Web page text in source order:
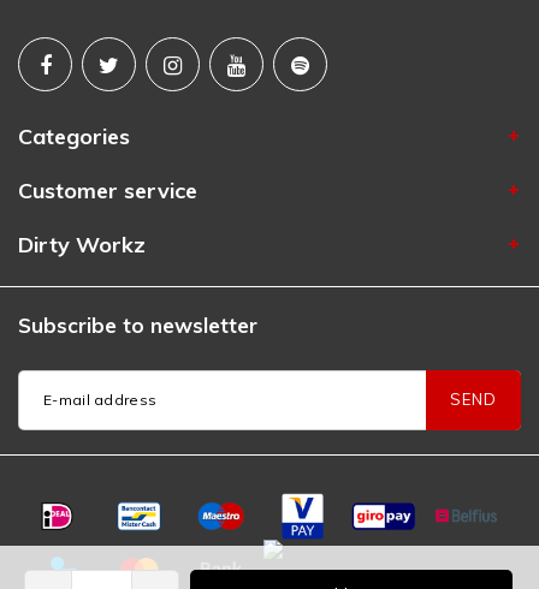
Categories
Customer service
Dirty Workz
Subscribe to newsletter
SEND